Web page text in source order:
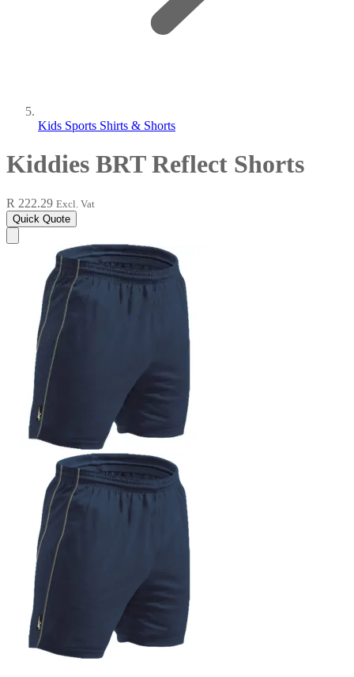
Kids Sports Shirts & Shorts
Kiddies BRT Reflect Shorts
R 222.29 Excl. Vat
Quick Quote